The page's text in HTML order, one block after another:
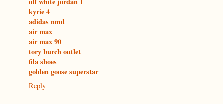
kyrie 4
adidas nmd
air max
air max 90
tory burch outlet
fila shoes
golden goose superstar
Reply